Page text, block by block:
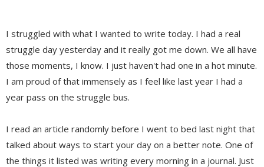
I struggled with what I wanted to write today. I had a real
struggle day yesterday and it really got me down. We all have
those moments, I know. I just haven't had one in a hot minute.
I am proud of that immensely as I feel like last year I had a
year pass on the struggle bus.
I read an article randomly before I went to bed last night that
talked about ways to start your day on a better note. One of
the things it listed was writing every morning in a journal. Just